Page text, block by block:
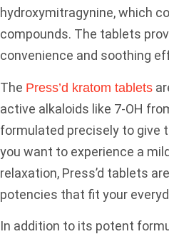
hydroxymitragynine, which
compounds. The tablets
convenience and soothing
The Press’d kratom tablets
active alkaloids like 7-OH
formulated precisely to give
you want to experience a
relaxation, Press’d tablets
potencies that fit your
In addition to its potent